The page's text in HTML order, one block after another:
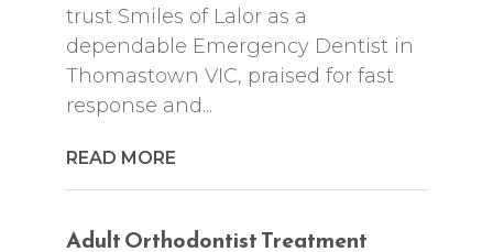
trust Smiles of Lalor as a
dependable Emergency Dentist in
Thomastown VIC, praised for fast
response and...
READ MORE
Adult Orthodontist Treatment